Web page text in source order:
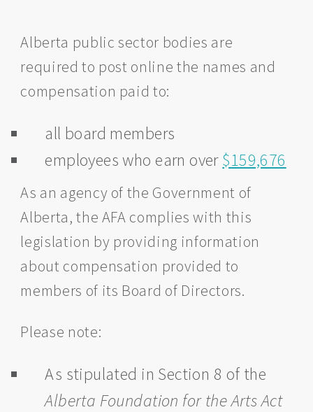
Alberta public sector bodies are
required to post online the names and
compensation paid to:
all board members
employees who earn over$159,676
As an agency of the Government of
Alberta, the AFA complies with this
legislation by providing information
about compensation provided to
members of its Board of Directors.
Please note:
As stipulated in Section 8 of the
Alberta Foundation for the Arts Act